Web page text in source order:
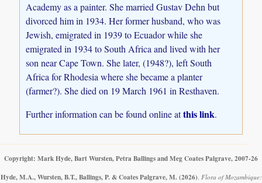
Academy as a painter. She married Gustav Dehn but
divorced him in 1934. Her former husband, who was
Jewish, emigrated in 1939 to Ecuador while she
emigrated in 1934 to South Africa and lived with her
son near Cape Town. She later, (1948?), left South
Africa for Rhodesia where she became a planter
(farmer?). She died on 19 March 1961 in Resthaven.
Further information can be found online atthis link.
Copyright: Mark Hyde, Bart Wursten, Petra Ballings and Meg Coates Palgrave, 2007-26
Hyde, M.A., Wursten, B.T., Ballings, P. & Coates Palgrave, M. (2026) Flora of Mozambique: